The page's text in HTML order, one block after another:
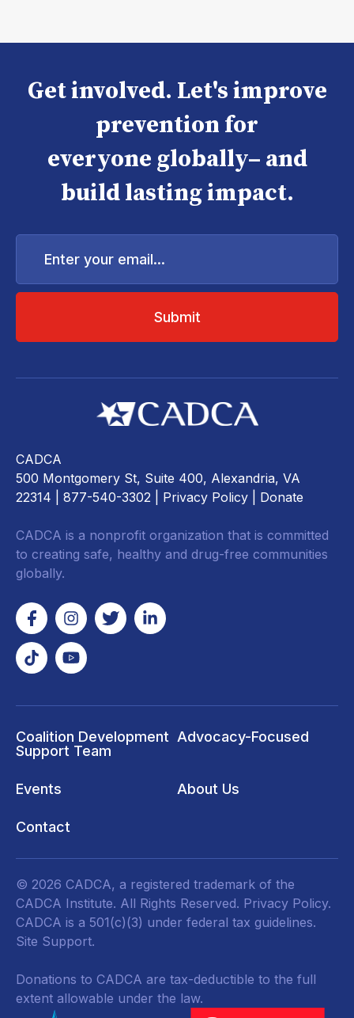
Get involved. Let's improve
prevention for
everyone globally– and
build lasting impact.
Enter
email...
CADCA
500 Montgomery St, Suite 400, Alexandria, VA
22314 | 877-540-3302 | Privacy Policy Donate
CADCA is a nonprofit organization that is committed
to creating safe, healthy and drug-free communities
globally.
Coalition Development
Support Team
Advocacy-Focused
Events About Us
Contact
© 2026 CADCA, a registered trademark of the
CADCA Institute. All Rights Reserved. Privacy Policy.
CADCA is a 501(c)(3) under federal tax guidelines.
Site Support.
Donations to CADCA are tax-deductible to the full
extent allowable under the law.